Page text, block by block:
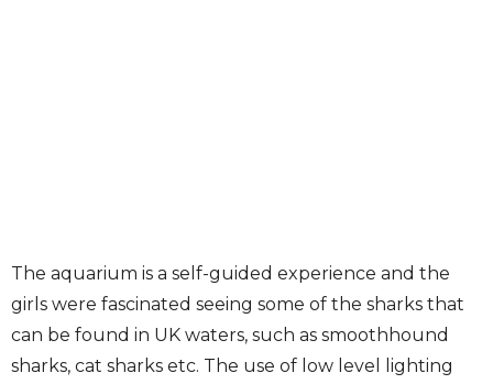
The aquarium is a self-guided experience and the
girls were fascinated seeing some of the sharks that
can be found in UK waters, such as smoothhound
sharks, cat sharks etc. The use of low level lighting